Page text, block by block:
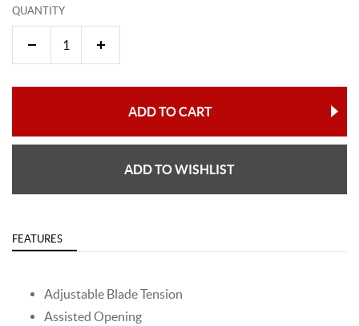
QUANTITY
ADD TO CART
ADD TO WISHLIST
FEATURES
Adjustable Blade Tension
Assisted Opening